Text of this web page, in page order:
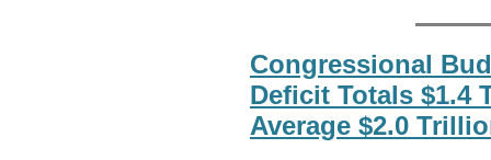
Congressional
Deficit Totals $1.4
Average $2.0